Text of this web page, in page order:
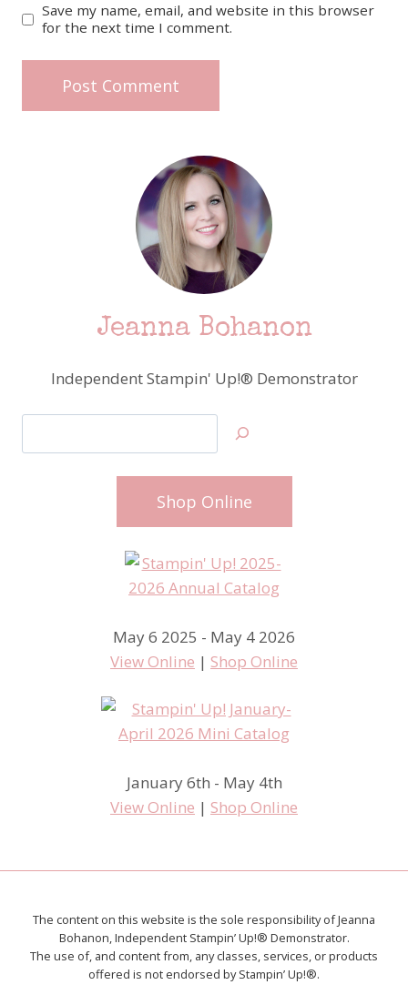
Save my name, email, and website in this browser
for the next time I comment.
Jeanna Bohanon
Independent Stampin' Up!® Demonstrator
Shop Online
May 6 2025 - May 4 2026
View Online | Shop Online
January 6th - May 4th
View Online | Shop Online
The content on this website is the sole responsibility of Jeanna
Bohanon, Independent Stampin’ Up!® Demonstrator.
The use of, and content from, any classes, services, or products
offered is not endorsed by Stampin’ Up!®.